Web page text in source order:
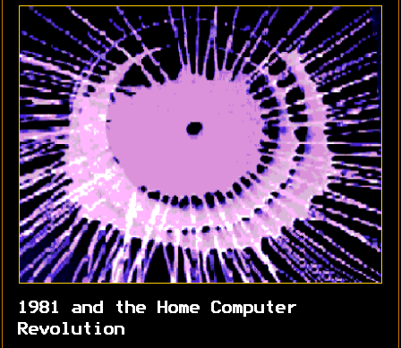
1981 and the Home Computer
Revolution